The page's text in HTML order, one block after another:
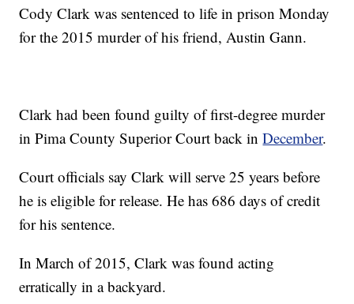
Cody Clark was sentenced to life in prison Monday
for the 2015 murder of his friend, Austin Gann.
Clark had been found guilty of first-degree murder
in Pima County Superior Court back inDecember.
Court officials say Clark will serve 25 years before
he is eligible for release. He has 686 days of credit
for his sentence.
In March of 2015, Clark was found acting
erratically in a backyard.